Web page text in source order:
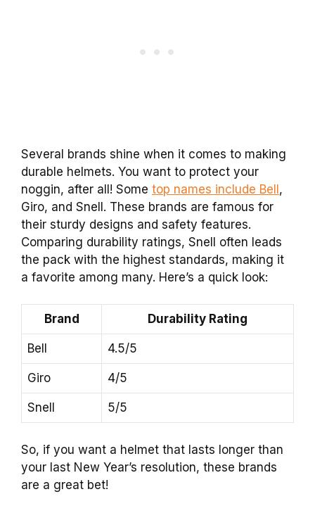
Several brands shine when it comes to making
durable helmets. You want to protect your
noggin, after all! Some top names include Bell,
Giro, and Snell. These brands are famous for
their sturdy designs and safety features.
Comparing durability ratings, Snell often leads
the pack with the highest standards, making it
a favorite among many. Here’s a quick look:
Brand Durability Rating
Bell 4.5/5
Giro 4/5
Snell 5/5
So, if you want a helmet that lasts longer than
your last New Year’s resolution, these brands
are a great bet!